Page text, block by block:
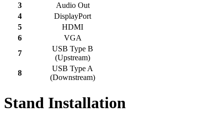
3
Audio Out
4
DisplayPort
5
HDMI
6
VGA
7
USB Type B
(Upstream)
8
USB Type A
(Downstream)
Stand Installation